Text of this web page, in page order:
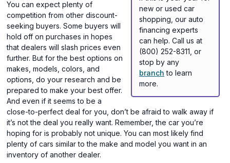
new or used car
shopping, our auto
financing experts
can help. Call us at
(800) 252-8311, or
stop by any
branch to learn
more.
You can expect plenty of
competition from other discount-
seeking buyers. Some buyers will
hold off on purchases in hopes
that dealers will slash prices even
further. But for the best options on
makes, models, colors, and
options, do your research and be
prepared to make your best offer.
And even if it seems to be a
close-to-perfect deal for you, don’t be afraid to walk away if
it’s not the deal you really want. Remember, the car you’re
hoping for is probably not unique. You can most likely find
plenty of cars similar to the make and model you want in an
inventory of another dealer.